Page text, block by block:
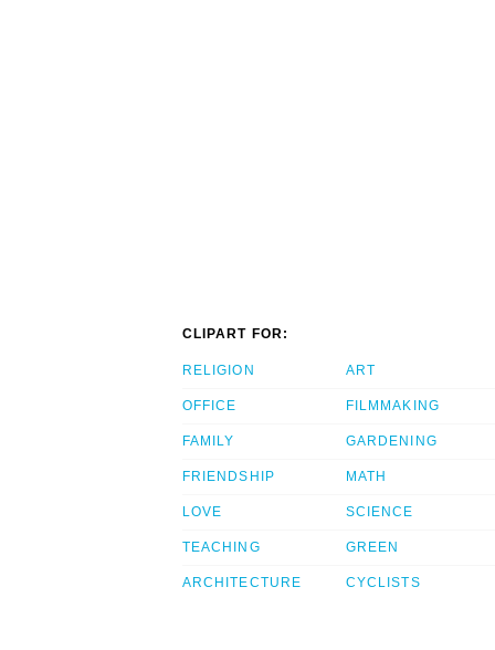
CLIPART FOR:
RELIGION
OFFICE
FAMILY
FRIENDSHIP
LOVE
TEACHING
ARCHITECTURE
ART
FILMMAKING
GARDENING
MATH
SCIENCE
GREEN
CYCLISTS